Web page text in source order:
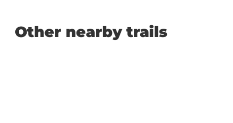
Other nearby trails